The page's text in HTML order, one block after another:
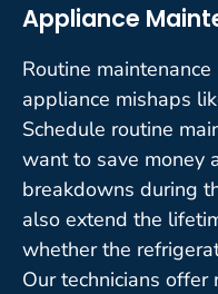
Appliance
Routine
appliance mishaps
Schedule routine
want to save money
breakdowns during
also extend the
whether the
Our technicians offer